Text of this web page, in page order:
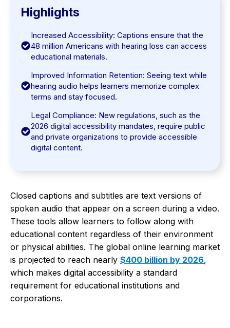
Highlights
Increased Accessibility: Captions ensure that the
48 million Americans with hearing loss can access
educational materials.
Improved Information Retention: Seeing text while
hearing audio helps learners memorize complex
terms and stay focused.
Legal Compliance: New regulations, such as the
2026 digital accessibility mandates, require public
and private organizations to provide accessible
digital content.
Closed captions and subtitles are text versions of
spoken audio that appear on a screen during a video.
These tools allow learners to follow along with
educational content regardless of their environment
or physical abilities. The global online learning market
is projected to reach nearly $400 billion by 2026,
which makes digital accessibility a standard
requirement for educational institutions and
corporations.